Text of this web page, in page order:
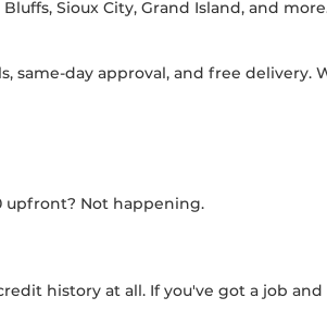
Sioux City, Grand Island, and
day approval, and free delivery.
upfront? Not happening.
history at all. If you've got a job and